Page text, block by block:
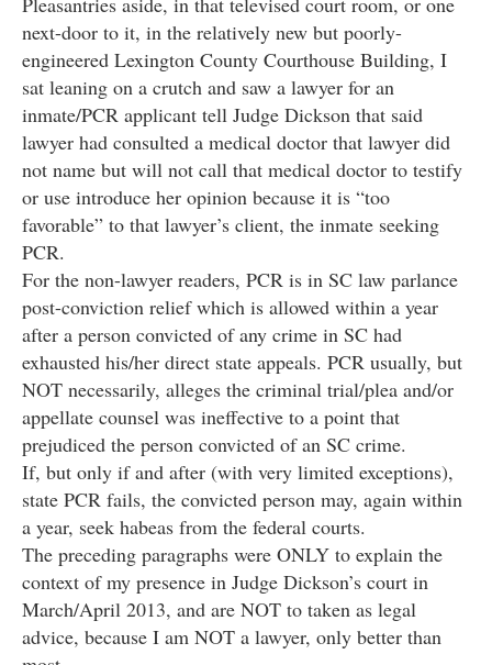
next-door to it, in the relatively new but poorly-
engineered Lexington County Courthouse Building, I
sat leaning on a crutch and saw a lawyer for an
inmate/PCR applicant tell Judge Dickson that said
lawyer had consulted a medical doctor that lawyer did
not name but will not call that medical doctor to testify
or use introduce her opinion because it is “too
favorable” to that lawyer’s client, the inmate seeking
PCR.
For the non-lawyer readers, PCR is in SC law parlance
post-conviction relief which is allowed within a year
after a person convicted of any crime in SC had
exhausted his/her direct state appeals. PCR usually, but
NOT necessarily, alleges the criminal trial/plea and/or
appellate counsel was ineffective to a point that
prejudiced the person convicted of an SC crime.
If, but only if and after (with very limited exceptions),
state PCR fails, the convicted person may, again within
a year, seek habeas from the federal courts.
The preceding paragraphs were ONLY to explain the
context of my presence in Judge Dickson’s court in
March/April 2013, and are NOT to taken as legal
advice, because I am NOT a lawyer, only better than